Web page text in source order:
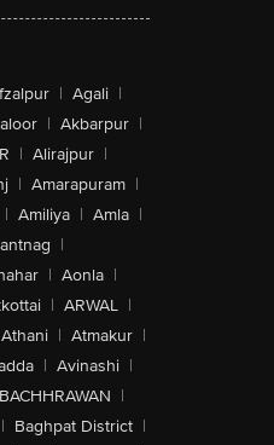
| Agali |
| Akbarpur |
| Alirajpur |
| Amarapuram |
| Amiliya | Amla |
|
| Aonla |
| ARWAL |
Athani | Atmakur |
| Avinashi |
BACHHRAWAN |
| Baghpat District |